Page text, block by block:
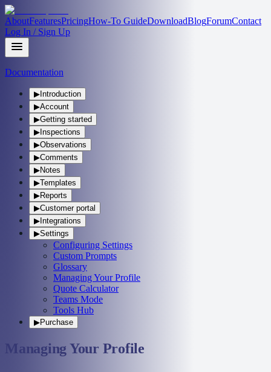
AboutFeaturesPricingHow-To GuideDownloadBlogForumContact
Log In / Sign Up
Documentation
▶ Introduction
▶Account
▶Getting started
▶ Inspections
▶Observations
▶Comments
▶Notes
▶Templates
▶Reports
▶Customer portal
▶ Integrations
▶Settings
Configuring Settings
Custom Prompts
Glossary
Managing Your Profile
Quote Calculator
Teams Mode
Tools Hub
▶Purchase
Managing Your Profile